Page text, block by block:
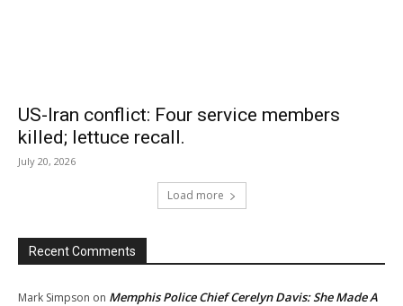
US-Iran conflict: Four service members
killed; lettuce recall.
July 20, 2026
Load more
Recent Comments
Mark Simpson on Memphis Police Chief Cerelyn Davis: She Made A